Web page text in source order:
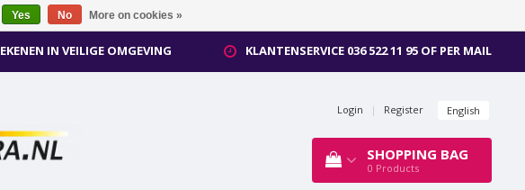
IN VEILIGE OMGEVING KLANTENSERVICE 036 522 11 95 OF PER MAIL
Login | Register English
SHOPPING BAG
0 Products
Yes No More on cookies »